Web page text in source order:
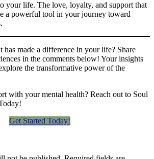
your life. The love, loyalty, and support that
a powerful tool in your journey toward
has made a difference in your life? Share
in the comments below! Your insights
the transformative power of the
with your mental health? Reach out to Soul
Get Started Today!